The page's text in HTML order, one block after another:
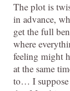
The plot is
in advance,
get the full
where
feeling might
at the same
to… I suppose